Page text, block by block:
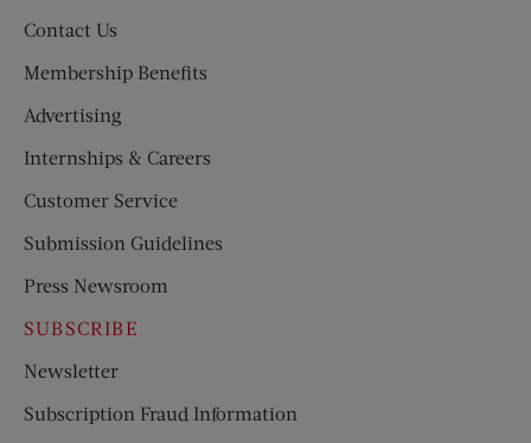
Contact Us
Membership Benefits
Advertising
Internships & Careers
Customer Service
Submission Guidelines
Press Newsroom
SUBSCRIBE
Newsletter
Subscription Fraud Information